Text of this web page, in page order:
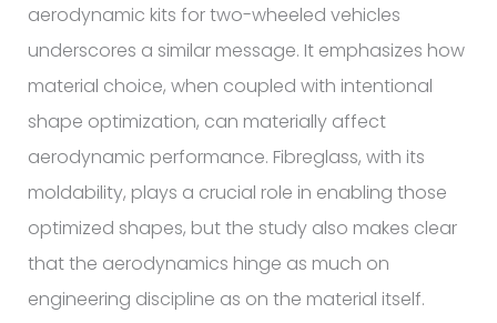
aerodynamic kits for two-wheeled vehicles
underscores a similar message. It emphasizes how
material choice, when coupled with intentional
shape optimization, can materially affect
aerodynamic performance. Fibreglass, with its
moldability, plays a crucial role in enabling those
optimized shapes, but the study also makes clear
that the aerodynamics hinge as much on
engineering discipline as on the material itself.